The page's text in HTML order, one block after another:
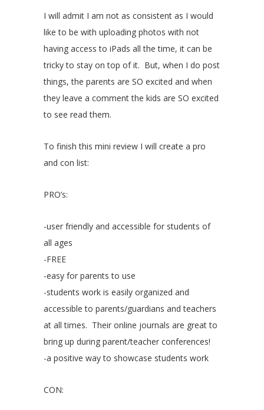
I will admit I am not as consistent as I would
like to be with uploading photos with not
having access to iPads all the time, it can be
tricky to stay on top of it. But, when I do post
things, the parents are SO excited and when
they leave a comment the kids are SO excited
to see read them.
To finish this mini review I will create a pro
and con list:
PRO’s:
-user friendly and accessible for students of
all ages
-FREE
-easy for parents to use
-students work is easily organized and
accessible to parents/guardians and teachers
at all times. Their online journals are great to
bring up during parent/teacher conferences!
-a positive way to showcase students work
CON: